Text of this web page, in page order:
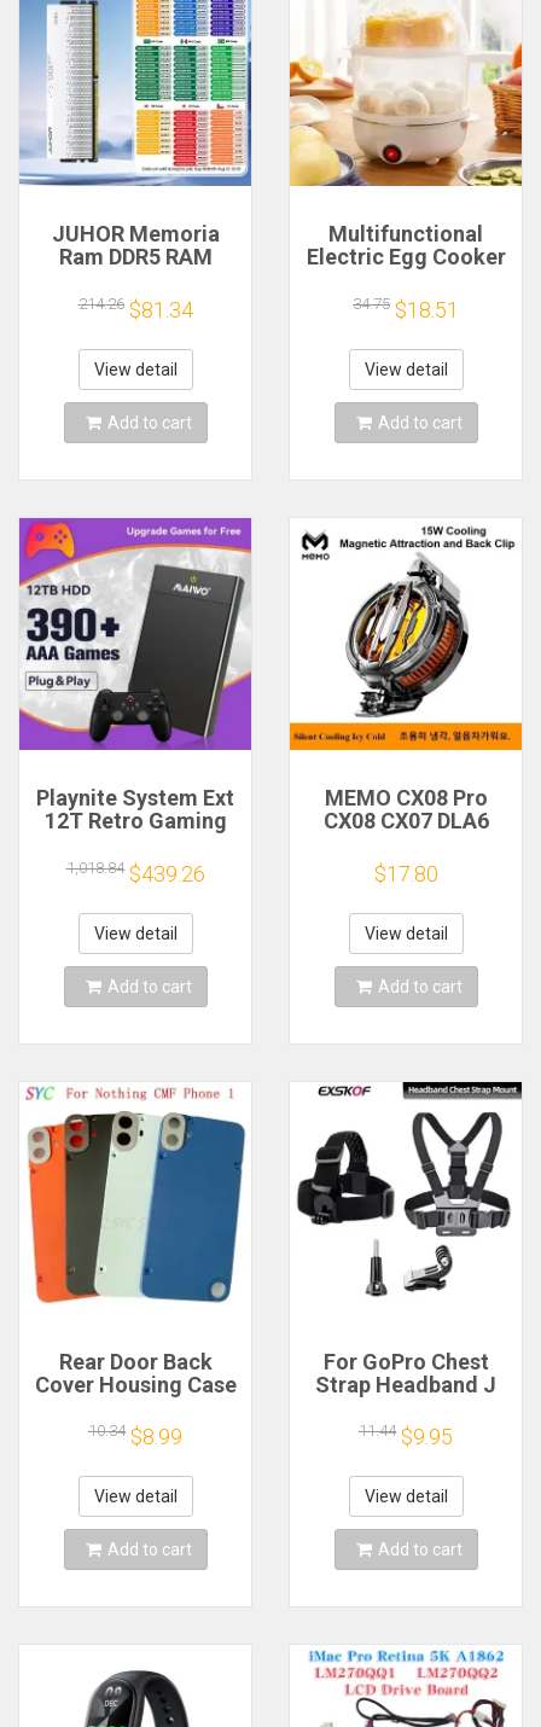
JUHOR Memoria
Ram DDR5 RAM
5600MHz 6000MHz
6400MHz 6800MHz
7200MHz DIY
Computer Gaming
Desktop Memory
214.26 $81.34
View detail
Add to cart
Multifunctional
Electric Egg Cooker
Layer for Boil,
Poach, Steam Eggs
& Veggies, Compact
Breakfast Appliance
34.75 $18.51
View detail
Add to cart
Playnite System Ext
12T Retro Gaming
Plug and Play with
390+AAA Games for
Game Emulators for
Windows PC/Laptop
1,018.84 $439.26
View detail
Add to cart
MEMO CX08 Pro
CX08 CX07 DLA6
Cooling
Magnetic/Clip
Semiconductor
Mobile Phone
Refrigerator Cooler
Radiator
$17.80
View detail
Add to cart
Rear Door Back
Cover Housing Case
Phone 1 Battery
Cover Repair Parts
10.34 $8.99
View detail
Add to cart
For GoPro Chest
Strap Headband J
GoPro Hero 13 12 11
10 9 Insta360 X4 X3
DJI Action 4 3
Action Camera
Accessories
11.44 $9.95
View detail
Add to cart